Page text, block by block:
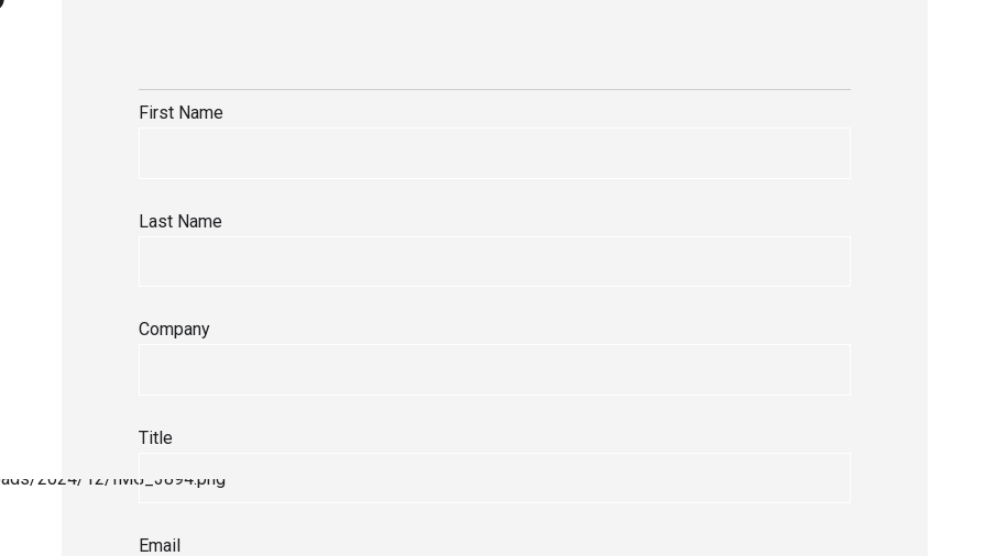
First Name
Last Name
Company
Title
Email